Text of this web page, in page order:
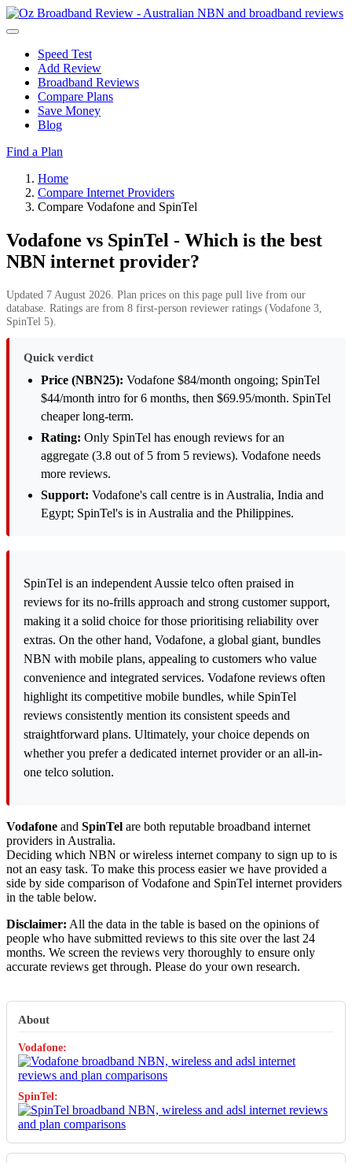
Speed Test
Add Review
Broadband Reviews
Compare Plans
Save Money
Blog
Find a Plan
Home
Compare Internet Providers
Compare Vodafone and SpinTel
Vodafone vs SpinTel - Which is the best
NBN internet provider?
Updated 7 August 2026. Plan prices on this page pull live from our
database. Ratings are from 8 first-person reviewer ratings (Vodafone 3,
SpinTel 5).
Quick verdict
Price (NBN25): Vodafone $84/month ongoing; SpinTel
$44/month intro for 6 months, then $69.95/month. SpinTel
cheaper long-term.
Rating: Only SpinTel has enough reviews for an
aggregate (3.8 out of 5 from 5 reviews). Vodafone needs
more reviews.
Support: Vodafone's call centre is in Australia, India and
Egypt; SpinTel's is in Australia and the Philippines.
SpinTel is an independent Aussie telco often praised in
reviews for its no-frills approach and strong customer support,
making it a solid choice for those prioritising reliability over
extras. On the other hand, Vodafone, a global giant, bundles
NBN with mobile plans, appealing to customers who value
convenience and integrated services. Vodafone reviews often
highlight its competitive mobile bundles, while SpinTel
reviews consistently mention its consistent speeds and
straightforward plans. Ultimately, your choice depends on
whether you prefer a dedicated internet provider or an all-in-
one telco solution.
Vodafone and SpinTel are both reputable broadband internet
providers in Australia.
Deciding which NBN or wireless internet company to sign up to is
not an easy task. To make this process easier we have provided a
side by side comparison of Vodafone and SpinTel internet providers
in the table below.
Disclaimer: All the data in the table is based on the opinions of
people who have submitted reviews to this site over the last 24
months. We screen the reviews very thoroughly to ensure only
accurate reviews get through. Please do your own research.
About